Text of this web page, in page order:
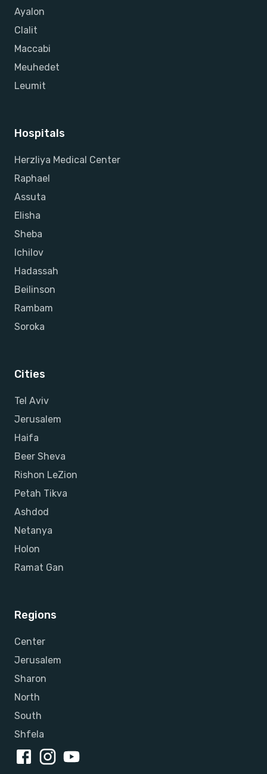
Ayalon
Clalit
Maccabi
Meuhedet
Leumit
Hospitals
Herzliya Medical Center
Raphael
Assuta
Elisha
Sheba
Ichilov
Hadassah
Beilinson
Rambam
Soroka
Cities
Tel Aviv
Jerusalem
Haifa
Beer Sheva
Rishon LeZion
Petah Tikva
Ashdod
Netanya
Holon
Ramat Gan
Regions
Center
Jerusalem
Sharon
North
South
Shfela